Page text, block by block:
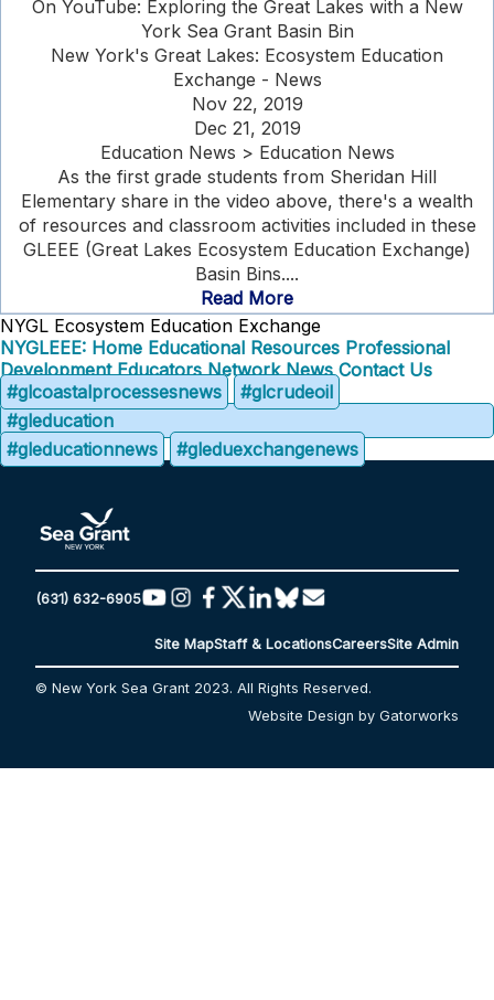
On YouTube: Exploring the Great Lakes with a New
York Sea Grant Basin Bin
New York's Great Lakes: Ecosystem Education
Exchange - News
Nov 22, 2019
Dec 21, 2019
Education News > Education News
As the first grade students from Sheridan Hill
Elementary share in the video above, there's a wealth
of resources and classroom activities included in these
GLEEE (Great Lakes Ecosystem Education Exchange)
Basin Bins....
Read More
NYGL Ecosystem Education Exchange
NYGLEEE: Home Educational Resources Professional
Development Educators Network News Contact Us
#glcoastalprocessesnews
#glcrudeoil
#gleducation
#gleducationnews
#gleduexchangenews
(631) 632-6905
Site MapStaff & LocationsCareersSite Admin
© New York Sea Grant 2023. All Rights Reserved.
Website Design by Gatorworks